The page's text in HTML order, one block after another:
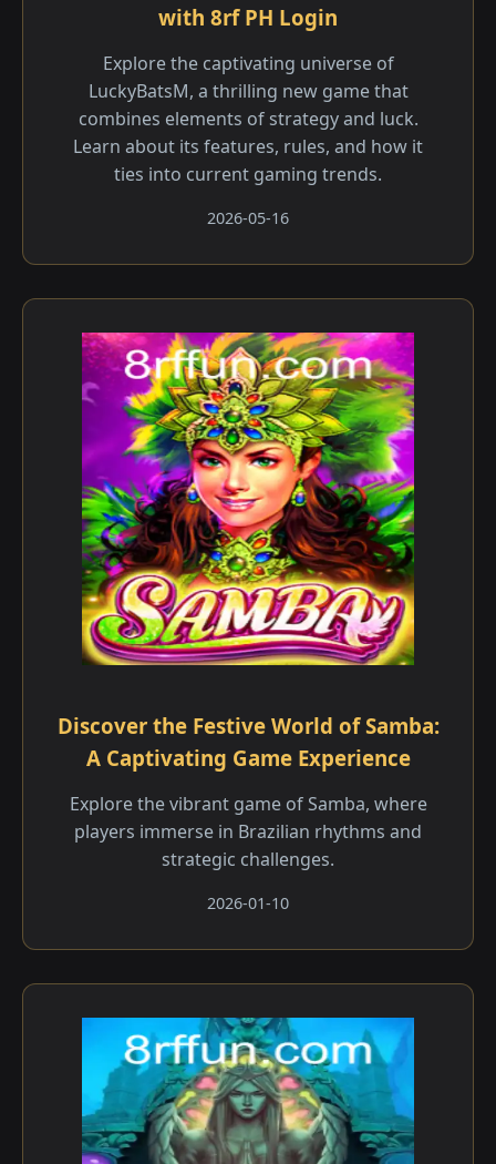
with 8rf PH Login
Explore the captivating universe of
LuckyBatsM, a thrilling new game that
combines elements of strategy and luck.
Learn about its features, rules, and how it
ties into current gaming trends.
2026-05-16
Discover the Festive World of Samba:
A Captivating Game Experience
Explore the vibrant game of Samba, where
players immerse in Brazilian rhythms and
strategic challenges.
2026-01-10